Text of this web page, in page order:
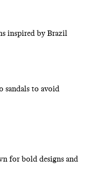
inspired by Brazil
sandals to avoid
for bold designs and